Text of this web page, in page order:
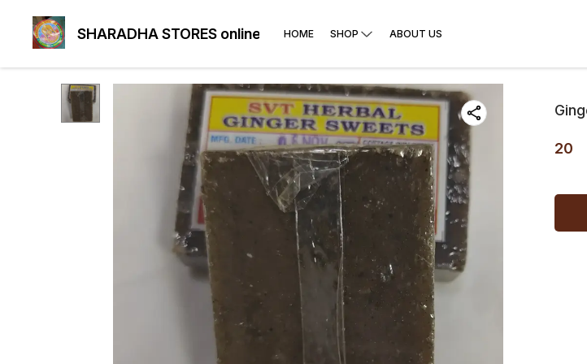
SHARADHA STORES online HOME SHOP ABOUT US
20